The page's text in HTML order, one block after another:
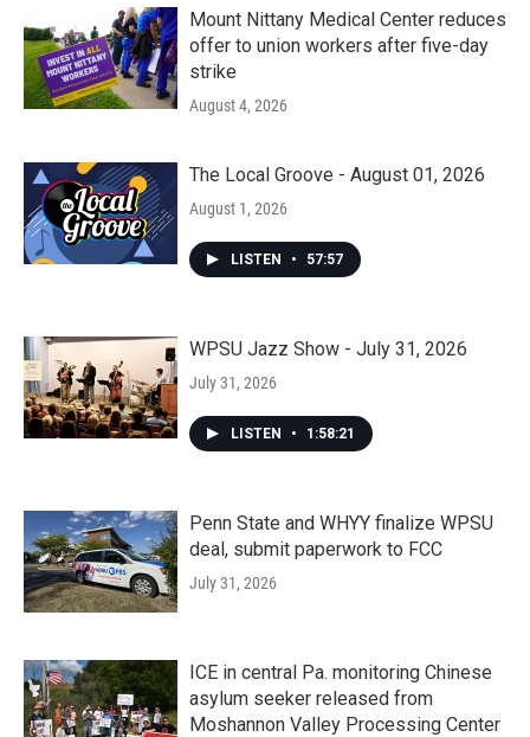
Mount Nittany Medical Center reduces
offer to union workers after five-day
strike
August 4, 2026
The Local Groove - August 01, 2026
August 1, 2026
LISTEN • 57:57
WPSU Jazz Show - July 31, 2026
July 31, 2026
LISTEN • 1:58:21
Penn State and WHYY finalize WPSU
deal, submit paperwork to FCC
July 31, 2026
ICE in central Pa. monitoring Chinese
asylum seeker released from
Moshannon Valley Processing Center